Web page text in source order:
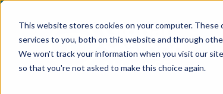
This website stores cookies on your computer. These
services to you, both on this website and through
We won't track your information when you visit our
so that you're not asked to make this choice again.